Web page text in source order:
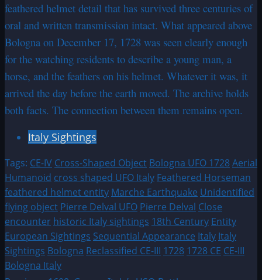
feathered helmet detail that has survived three centuries of
oral and written transmission intact. What appeared above
Bologna on December 17, 1728 was seen clearly enough
for the watching residents to describe a young man, a
horse, and the feathers on his helmet. Whatever it was, it
arrived the day before the earth moved. The archive holds
both facts. The connection between them remains open.
Italy Sightings
Tags: CE-IV Cross-Shaped Object Bologna UFO 1728Aerial
Humanoid cross shaped UFO Italy Feathered Horseman
feathered helmet entity Marche Earthquake Unidentified
flying object Pierre Delval UFO Pierre Delval Close
encounter historic Italy sightings 18th Century Entity
European Sightings Sequential Appearance Italy Italy
Sightings Bologna Reclassified CE-III 1728 1728 CE CE-III
Bologna Italy